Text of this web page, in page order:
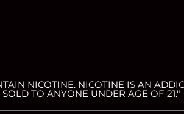
NICOTINE. NICOTINE IS AN
TO ANYONE UNDER AGE OF 21."